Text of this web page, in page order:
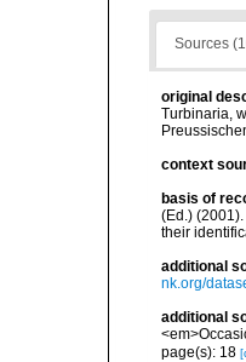
Sources
original
Turbinaria,
context
basis of
(Ed.)
their
additional
nk.org/
additional
page(s): 18